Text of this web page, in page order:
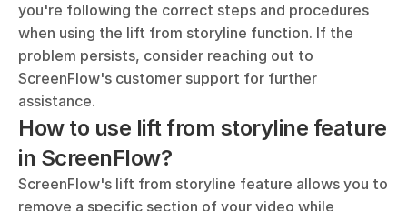
you're following the correct steps and procedures
when using the lift from storyline function. If the
problem persists, consider reaching out to
ScreenFlow's customer support for further
assistance.
How to use lift from storyline feature
in ScreenFlow?
ScreenFlow's lift from storyline feature allows you to
remove a specific section of your video while